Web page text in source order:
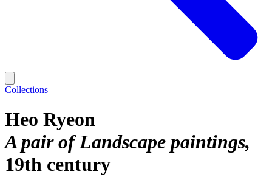
Collections
Heo Ryeon
A pair of Landscape paintings
19th century